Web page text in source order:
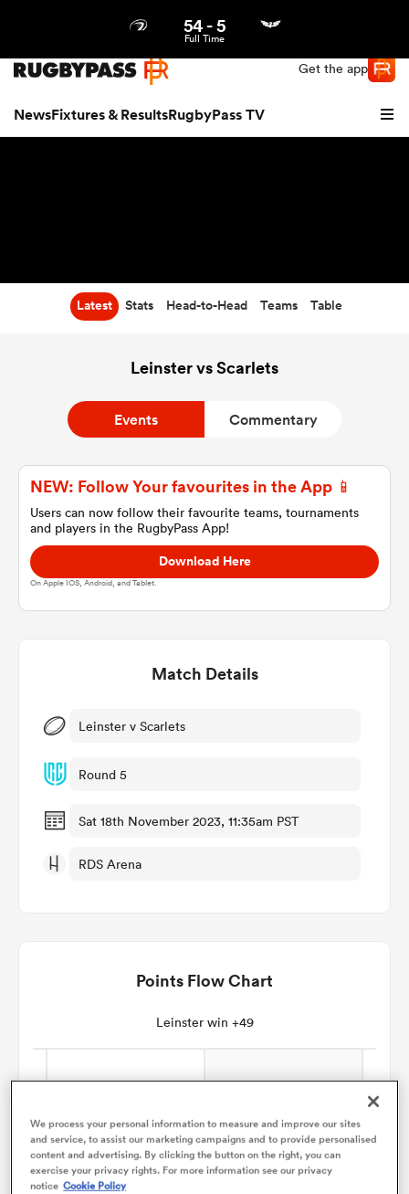
Get the app
NewsFixtures & ResultsRugbyPass TV
Women
54-5
Full Time
Latest Stats Head-to-Head Teams Table
Leinster vs Scarlets
Events Commentary
NEW: Follow Your favourites in the App 📱
Users can now follow their favourite teams, tournaments
and players in the RugbyPass App!
Download Here
On Apple IOS, Android, and Tablet.
Match Details
Leinster v Scarlets
Round 5
Sat 18th November 2023, 11:35am PST
RDS Arena
Points Flow Chart
Leinster win +49
We process your personal information to measure and improve our sites
and service, to assist our marketing campaigns and to provide personalised
content and advertising. By clicking the button on the right, you can
exercise your privacy rights. For more information see our privacy
notice Cookie Policy